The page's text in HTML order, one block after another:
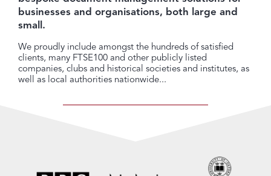
businesses and organisations, both large and
small.
We proudly include amongst the hundreds of satisfied
clients, many FTSE100 and other publicly listed
companies, clubs and historical societies and institutes, as
well as local authorities nationwide...